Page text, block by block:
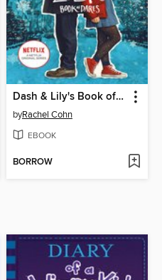
Dash & Lily's Book of Dares
byRachel Cohn
EBOOK
BORROW